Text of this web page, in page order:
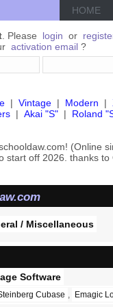
HOME
. Please login or
activation email ?
| Vintage | Modern |
| Akai "S" | Roland
(Online
start off 2026. thanks
/ Miscellaneous
Software
Cubase Emagic